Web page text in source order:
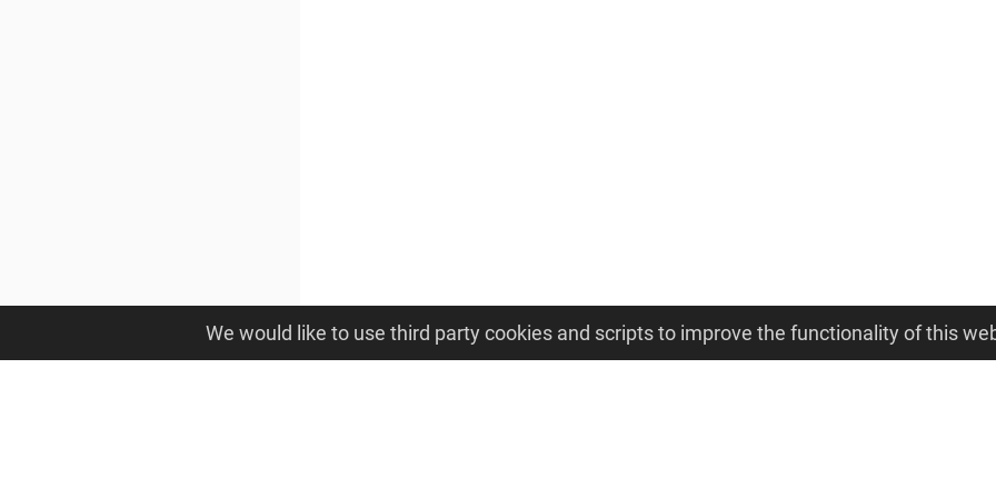
We would like to use third party cookies and scripts to improve the functionality of this
OpenAM: Access Management